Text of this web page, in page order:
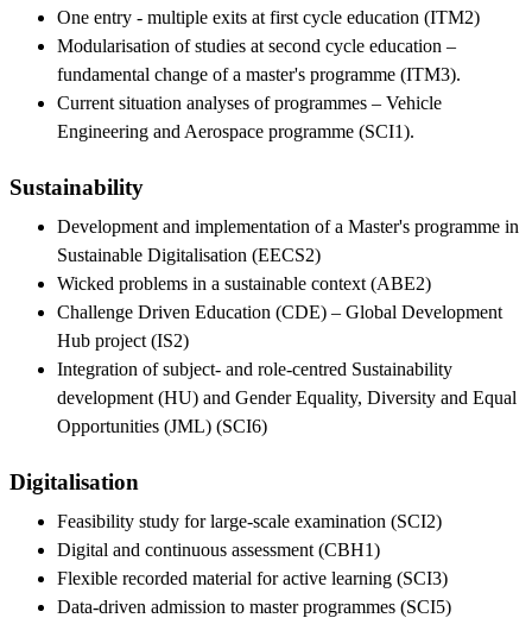
One entry - multiple exits at first cycle education (ITM2)
Modularisation of studies at second cycle education –
fundamental change of a master's programme (ITM3).
Current situation analyses of programmes – Vehicle
Engineering and Aerospace programme (SCI1).
Sustainability
Development and implementation of a Master's programme in
Sustainable Digitalisation (EECS2)
Wicked problems in a sustainable context (ABE2)
Challenge Driven Education (CDE) – Global Development
Hub project (IS2)
Integration of subject- and role-centred Sustainability
development (HU) and Gender Equality, Diversity and Equal
Opportunities (JML) (SCI6)
Digitalisation
Feasibility study for large-scale examination (SCI2)
Digital and continuous assessment (CBH1)
Flexible recorded material for active learning (SCI3)
Data-driven admission to master programmes (SCI5)